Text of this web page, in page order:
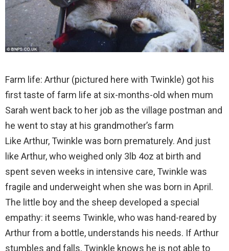
Farm life: Arthur (pictured here with Twinkle) got his
first taste of farm life at six-months-old when mum
Sarah went back to her job as the village postman and
he went to stay at his grandmother’s farm
Like Arthur, Twinkle was born prematurely. And just
like Arthur, who weighed only 3lb 4oz at birth and
spent seven weeks in intensive care, Twinkle was
fragile and underweight when she was born in April.
The little boy and the sheep developed a special
empathy: it seems Twinkle, who was hand-reared by
Arthur from a bottle, understands his needs. If Arthur
stumbles and falls, Twinkle knows he is not able to